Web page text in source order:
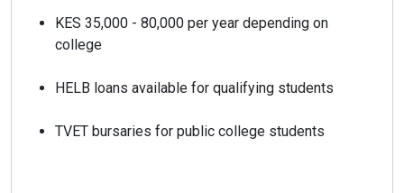
KES 35,000 - 80,000 per year depending on
college
HELB loans available for qualifying students
TVET bursaries for public college students